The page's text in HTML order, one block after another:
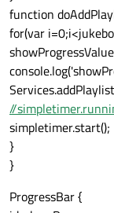
function
for(var
//
simpletimer.start();
}
}
ProgressBar {